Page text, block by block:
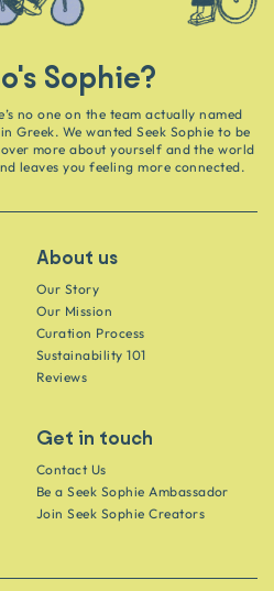
Sophie?
no one on the team actually named
Greek. We wanted Seek Sophie to be
more about yourself and the world
leaves you feeling more connected.
About us
Our Story
Our Mission
Curation Process
Sustainability 101
Reviews
Get in touch
Contact Us
Be a Seek Sophie Ambassador
Join Seek Sophie Creators